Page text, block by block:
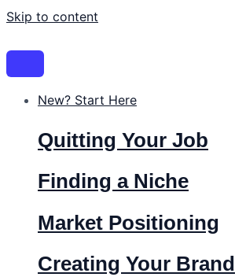
Skip to content
New? Start Here
Quitting Your Job
Finding a Niche
Market Positioning
Creating Your Brand